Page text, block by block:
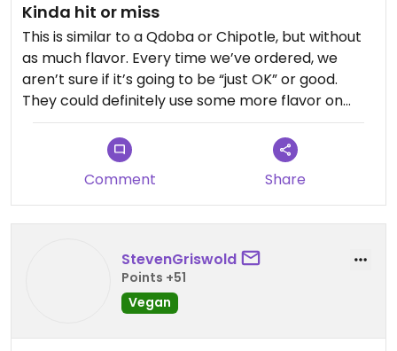
Kinda hit or miss
This is similar to a Qdoba or Chipotle, but without
as much flavor. Every time we’ve ordered, we
aren’t sure if it’s going to be “just OK” or good.
They could definitely use some more flavor on
their veggies and on the tofu. It’s a decent option
if you’re looking for something quick and easy to
grab, but on the pricier side for what you get IMO.
Updated from previous review on 2026-03-30
Comment Share
StevenGriswold
Points +51
Vegan